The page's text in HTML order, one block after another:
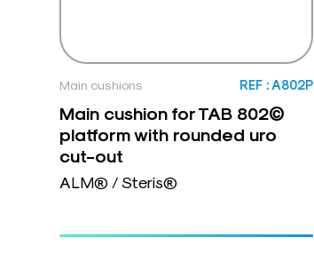
Main cushions REF : A802P
Main cushion for TAB 802©
platform with rounded uro
cut-out
ALM® / Steris®